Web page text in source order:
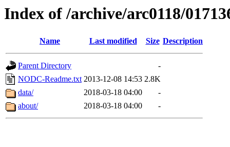
Index of /archive/arc0118/
Name Last modified Size Description
Parent Directory
-
NODC-Readme.txt 2013-12-08 14:53 2.8K
data/
2018-03-18 04:00
-
about/
2018-03-18 04:00 -